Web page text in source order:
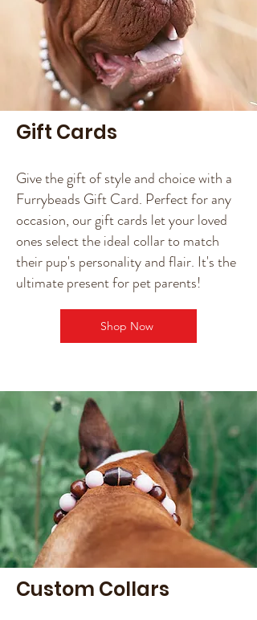
Gift Cards
Give the gift of style and choice with a
Furrybeads Gift Card. Perfect for any
occasion, our gift cards let your loved
ones select the ideal collar to match
their pup's personality and flair. It's the
ultimate present for pet parents!
Shop Now
Custom Collars